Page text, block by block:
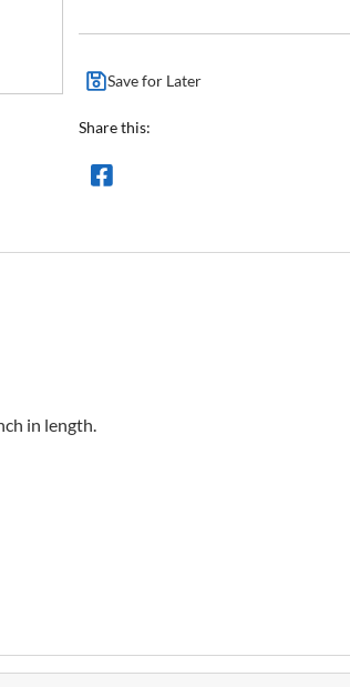
Save for Later
Share this:
in length.